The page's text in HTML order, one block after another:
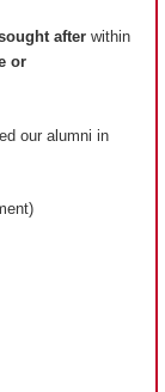
after within
or
our alumni in